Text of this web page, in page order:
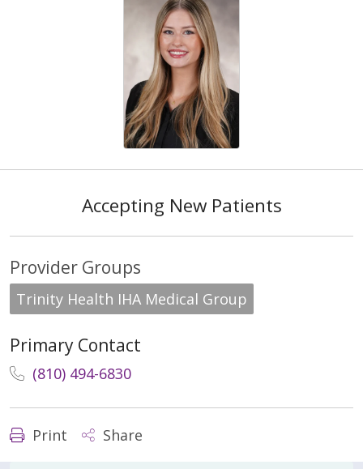
Accepting New Patients
Provider Groups
Trinity Health IHA Medical Group
Primary Contact
(810) 494-6830
Print Share